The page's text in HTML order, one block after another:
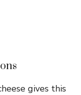
gives this